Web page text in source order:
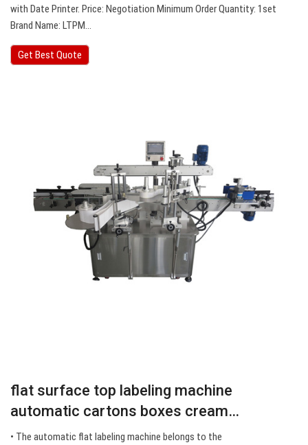
with Date Printer. Price: Negotiation Minimum Order Quantity: 1set
Brand Name: LTPM…
Get Best Quote
flat surface top labeling machine
automatic cartons boxes cream…
• The automatic flat labeling machine belongs to the